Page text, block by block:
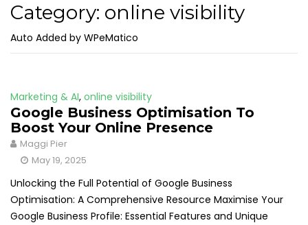
Category: online visibility
Auto Added by WPeMatico
Marketing & AI, online visibility
Google Business Optimisation To
Boost Your Online Presence
Maggi Pier
May 19, 2025
Unlocking the Full Potential of Google Business
Optimisation: A Comprehensive Resource Maximise Your
Google Business Profile: Essential Features and Unique